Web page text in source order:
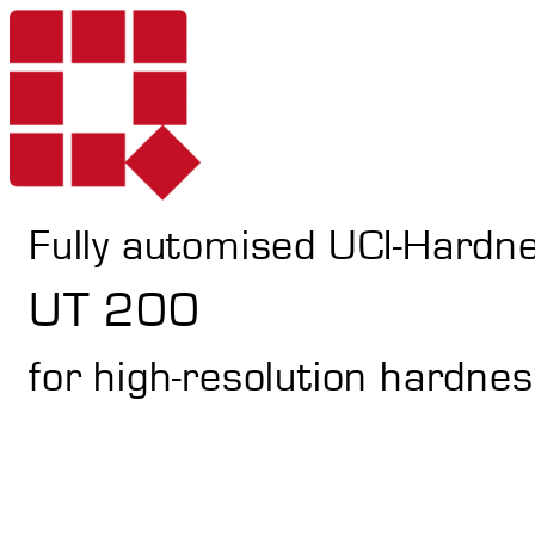
Fully automised UCI-
UT 200
for high-resolution
Products
Services